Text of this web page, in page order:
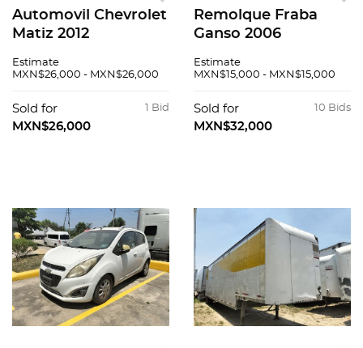
Automovil Chevrolet
Matiz 2012
Estimate
MXN$26,000 - MXN$26,000
1 Bid
Sold for
MXN$26,000
Remolque Fraba
Ganso 2006
Estimate
MXN$15,000 - MXN$15,000
10 Bids
Sold for
MXN$32,000